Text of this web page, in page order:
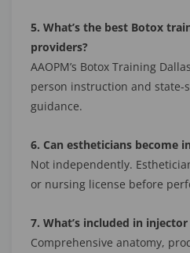
5. What’s the best Botox
providers?
AAOPM’s Botox Training
person instruction and state-
guidance.
6. Can estheticians become
Not independently.
or nursing license before
7. What’s included in
Comprehensive anatomy,